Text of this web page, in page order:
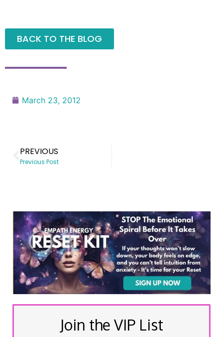
BACK TO THE BLOG
March 23, 2012
PREVIOUS
Previous Post
Join the VIP List